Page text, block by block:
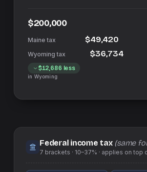
$200,000
$49,420
$36,734
$12,686 less
in Wyoming
Federal income tax (same
7 brackets · 10–37% · applies on top